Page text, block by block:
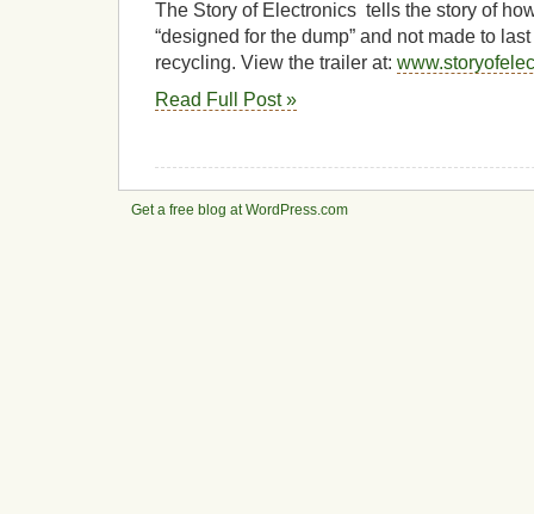
The Story of Electronics tells the story of
“designed for the dump” and not made to
recycling. View the trailer at:
Read Full Post »
Get a free blog at WordPress.com